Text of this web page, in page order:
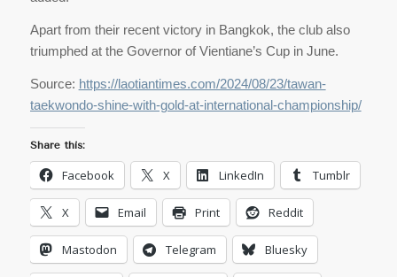
Apart from their recent victory in Bangkok, the club also
triumphed at the Governor of Vientiane’s Cup in June.
Source: https://laotiantimes.com/2024/08/23/tawan-
taekwondo-shine-with-gold-at-international-championship/
Share this:
Facebook X LinkedIn Tumblr
X Email Print Reddit
Mastodon Telegram Bluesky